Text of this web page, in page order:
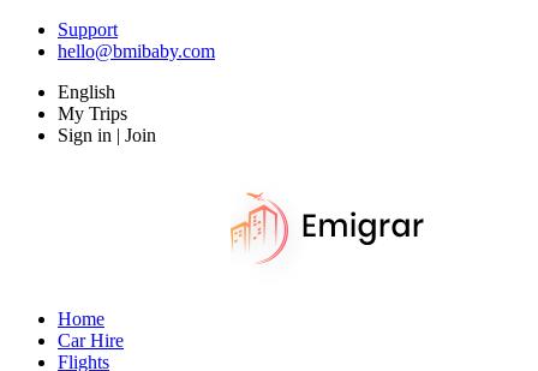
Support
hello@bmibaby.com
English
My Trips
Sign in | Join
Home
Car Hire
Flights